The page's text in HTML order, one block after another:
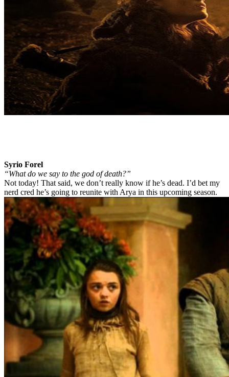
Syrio Forel
“What do we say to the god of death?”
Not today! That said, we don’t really know if he’s dead. I’d bet my
nerd cred he’s going to reunite with Arya in this upcoming season.